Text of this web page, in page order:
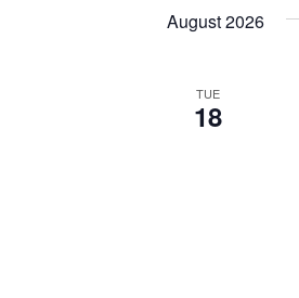
August 2026
TUE
18